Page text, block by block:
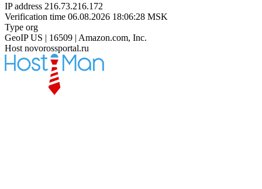
IP address 216.73.216.172
Verification time 06.08.2026 18:06:28 MSK
Type org
GeoIP US | 16509 | Amazon.com, Inc.
Host novorossportal.ru